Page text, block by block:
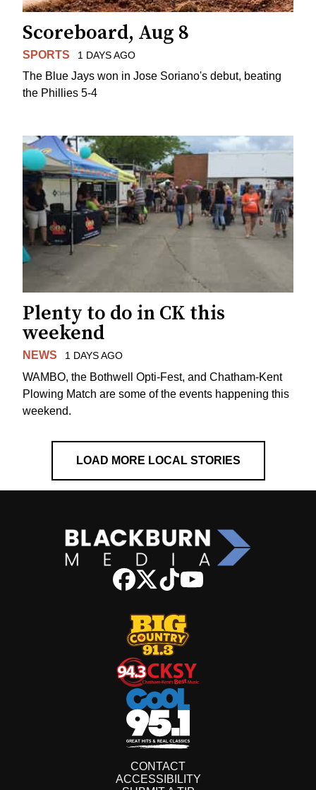
Scoreboard, Aug 8
SPORTS 1 DAYS AGO
The Blue Jays won in Jose Soriano's debut, beating
the Phillies 5-4
Plenty to do in CK this
weekend
NEWS 1 DAYS AGO
WAMBO, the Bothwell Opti-Fest, and Chatham-Kent
Plowing Match are some of the events happening this
weekend.
LOAD MORE LOCAL STORIES
CONTACT
ACCESSIBILITY